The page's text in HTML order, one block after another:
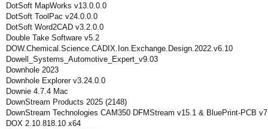
DotSoft MapWorks v13.0.0.0
DotSoft ToolPac v24.0.0.0
DotSoft Word2CAD v3.2.0.0
Double Take Software v5.2
DOW.Chemical.Science.CADIX.Ion.Exchange.Design.2022.v6.10
Dowell_Systems_Automotive_Expert_v9.03
Downhole 2023
Downhole Explorer v3.24.0.0
Downie 4.7.4 Mac
DownStream Products 2025 (2148)
DownStream Technologies CAM350 DFMStream v15.1 & BluePrint-PCB
DOX 2.10.818.10 x64